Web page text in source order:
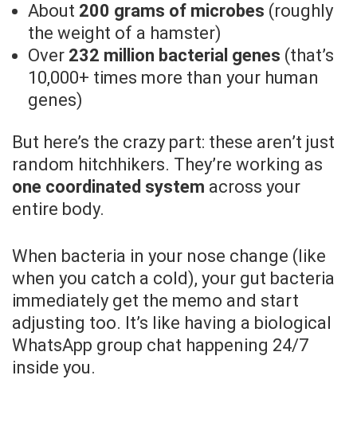
About 200 grams of microbes (roughly
the weight of a hamster)
Over 232 million bacterial genes (that’s
10,000+ times more than your human
genes)
But here’s the crazy part: these aren’t just
random hitchhikers. They’re working as
one coordinated system across your
entire body.
When bacteria in your nose change (like
when you catch a cold), your gut bacteria
immediately get the memo and start
adjusting too. It’s like having a biological
WhatsApp group chat happening 24/7
inside you.